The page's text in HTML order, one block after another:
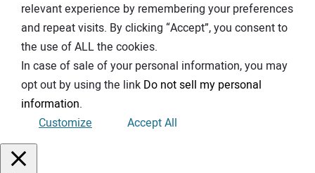
relevant experience by remembering your preferences
and repeat visits. By clicking “Accept”, you consent to
the use of ALL the cookies.
In case of sale of your personal information, you may
opt out by using the link Do not sell my personal
information.
Customize
Accept All